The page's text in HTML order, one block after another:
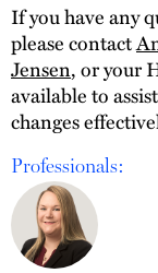
If you have any
please contact
Jensen, or your
available to
changes
Professionals: